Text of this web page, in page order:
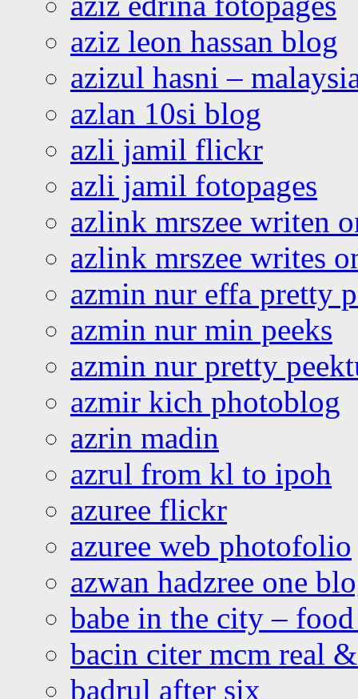
aziz leon hassan blog
azizul hasni –
azlan 10si blog
azli jamil flickr
azli jamil fotopages
azlink mrszee writen
azlink mrszee writes
azmin nur effa pretty
azmin nur min peeks
azmin nur pretty
azmir kich photoblog
azrin madin
azrul from kl to ipoh
azuree flickr
azuree web photofolio
azwan hadzree one
babe in the city –
bacin citer mcm real
badrul after six